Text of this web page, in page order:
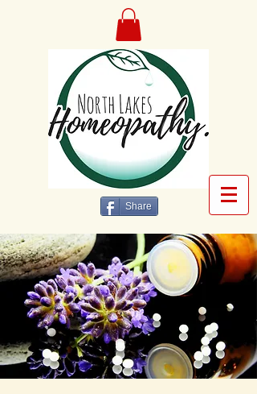
Share